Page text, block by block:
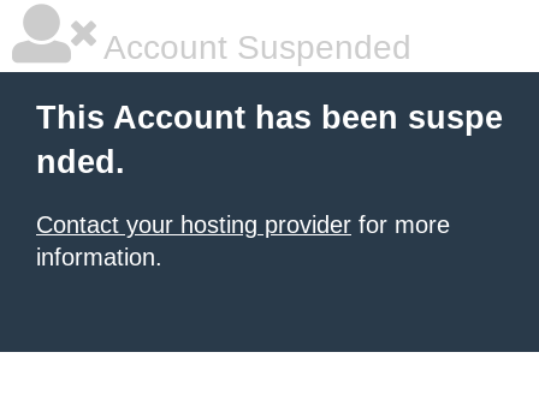
Account Suspended
This Account has been suspe
nded.
Contact your hosting provider for more
information.